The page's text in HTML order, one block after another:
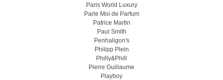
Paris World Luxury
Parle Moi de Parfum
Patrice Martin
Paul Smith
Penhaligon's
Philipp Plein
Philly&Phill
Pierre Guillaume
Playboy